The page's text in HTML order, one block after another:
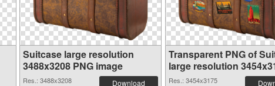
Suitcase large resolution
3488x3208 PNG image
Res.: 3488x3208
Download
Transparent PNG of
large resolution
Res.: 3454x3175